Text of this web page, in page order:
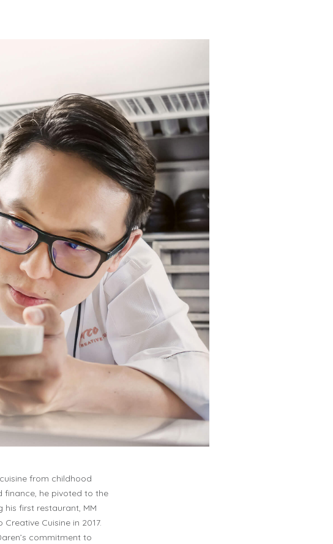
from childhood
finance, he pivoted to the
first restaurant, MM
Cuisine in 2017.
commitment to